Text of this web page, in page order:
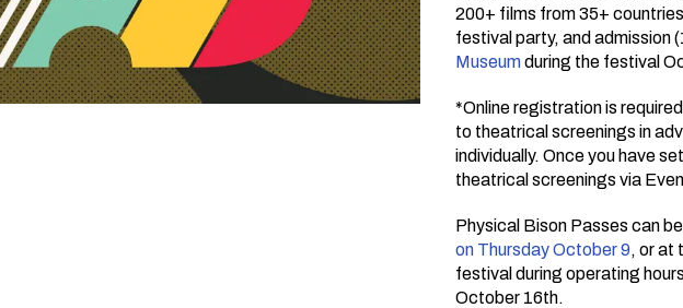
200+ films from 35+
festival party, and admission
Museumduring the festival
*Online registration is
to theatrical screenings in
individually. Once you have
theatrical screenings via
Physical Bison Passes can
on Thursday October 9, or at
festival during operating
October 16th.